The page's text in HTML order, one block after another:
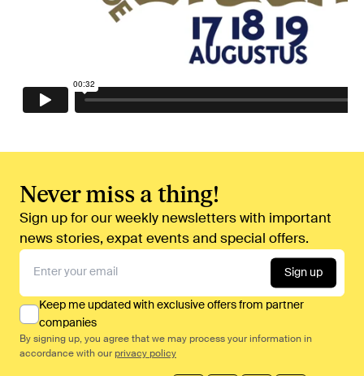
Never miss a thing!
Sign up for our weekly newsletters with important
news stories, expat events and special offers.
Sign up
Keep me updated with exclusive offers from partner
companies
By signing up, you agree that we may process your information in
accordance with our privacy policy